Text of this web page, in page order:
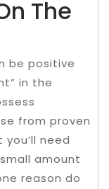
The
be positive
in the
from proven
need
amount
reason do